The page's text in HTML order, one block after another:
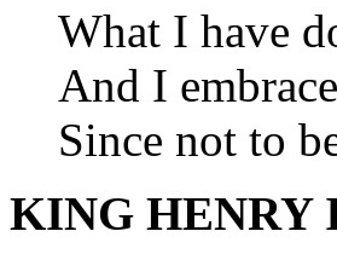
What I have
And I
Since not to
KING HENRY